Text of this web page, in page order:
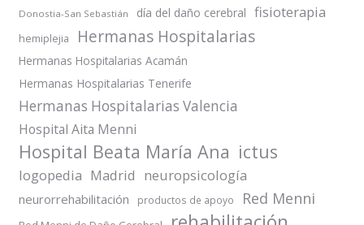
Donostia-San Sebastián día del daño cerebral fisioterapia
hemiplejia Hermanas Hospitalarias
Hermanas Hospitalarias Acamán
Hermanas Hospitalarias Tenerife
Hermanas Hospitalarias Valencia
Hospital Aita Menni
Hospital Beata María Ana ictus
logopedia Madrid neuropsicología
neurorrehabilitación productos de apoyo Red Menni